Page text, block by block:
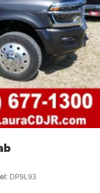
using the touch-
system
you can listen to
Bluetooth® digital
DP9L93